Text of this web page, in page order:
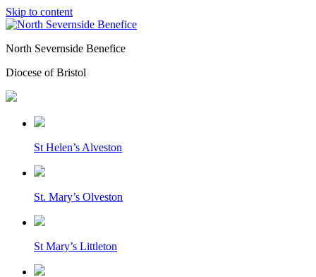
Skip to content
North Severnside Benefice
Diocese of Bristol
St Helen’s Alveston
St. Mary’s Olveston
St Mary’s Littleton